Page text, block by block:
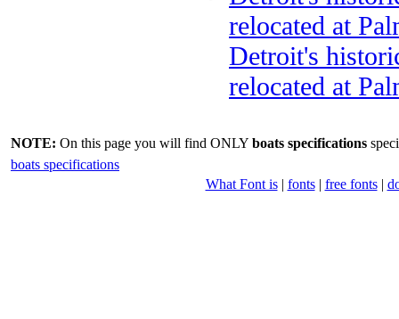
relocated at
Detroit's
relocated at
NOTE: On this page you will find ONLY boats specifications
boats specifications
What Font is| fonts| free fonts|